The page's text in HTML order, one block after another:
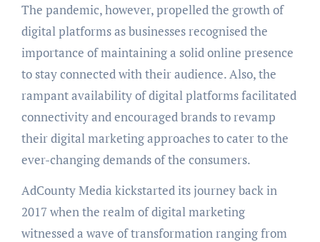
The pandemic, however, propelled the growth of
digital platforms as businesses recognised the
importance of maintaining a solid online presence
to stay connected with their audience. Also, the
rampant availability of digital platforms facilitated
connectivity and encouraged brands to revamp
their digital marketing approaches to cater to the
ever-changing demands of the consumers.
AdCounty Media kickstarted its journey back in
2017 when the realm of digital marketing
witnessed a wave of transformation ranging from